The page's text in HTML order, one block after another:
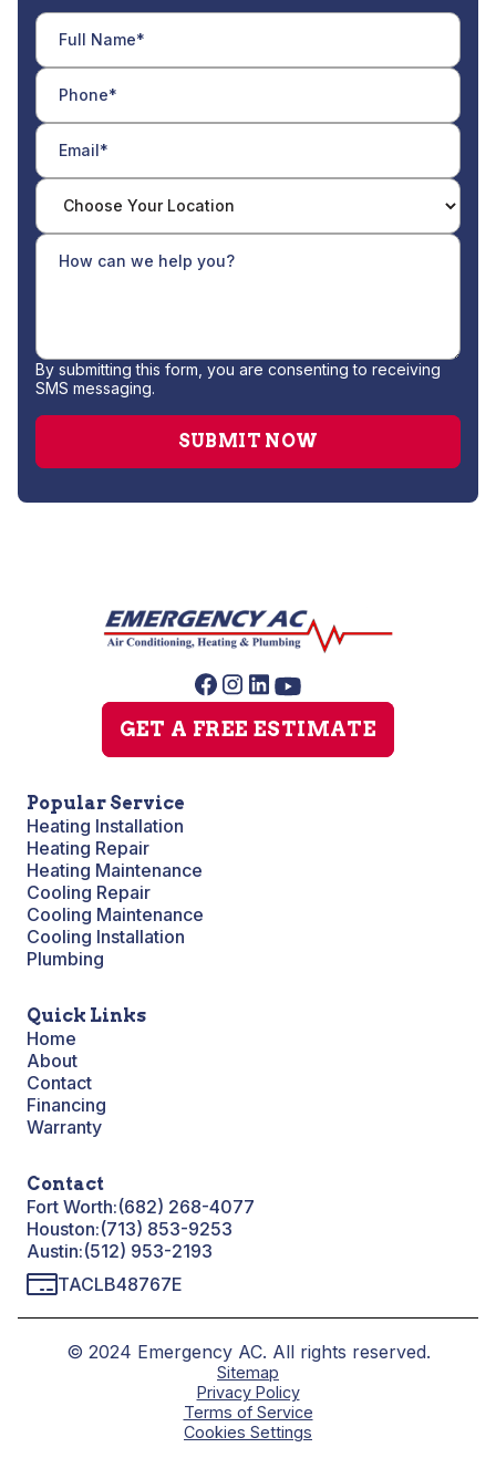
By submitting this form, you are consenting to receiving
SMS messaging.
GET A FREE ESTIMATE
Popular Service
Heating Installation
Heating Repair
Heating Maintenance
Cooling Repair
Cooling Maintenance
Cooling Installation
Plumbing
Quick Links
Home
About
Contact
Financing
Warranty
Contact
Fort Worth:(682) 268-4077
Houston:(713) 853-9253
Austin:(512) 953-2193
TACLB48767E
© 2024 Emergency AC. All rights reserved.
Sitemap
Privacy Policy
Terms of Service
Cookies Settings